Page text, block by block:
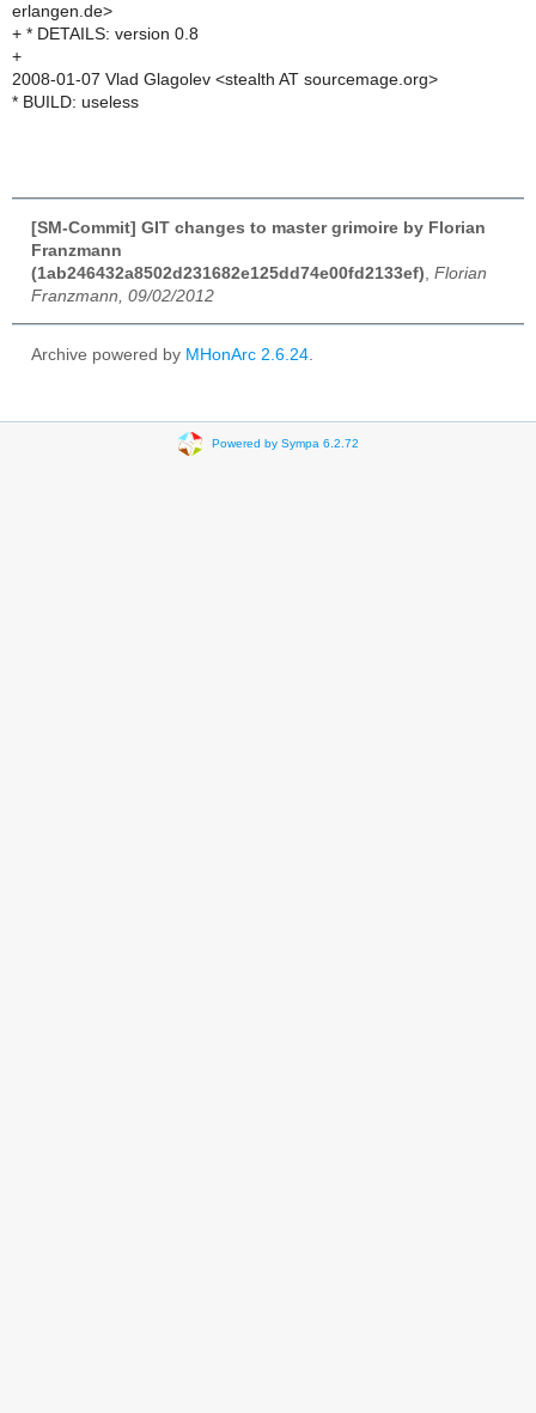
erlangen.de>
+ * DETAILS: version 0.8
+
2008-01-07 Vlad Glagolev <stealth AT sourcemage.org>
* BUILD: useless
[SM-Commit] GIT changes to master grimoire by Florian
Franzmann
(1ab246432a8502d231682e125dd74e00fd2133ef) Florian
Franzmann, 09/02/2012
Archive powered by MHonArc 2.6.24
Powered by Sympa 6.2.72